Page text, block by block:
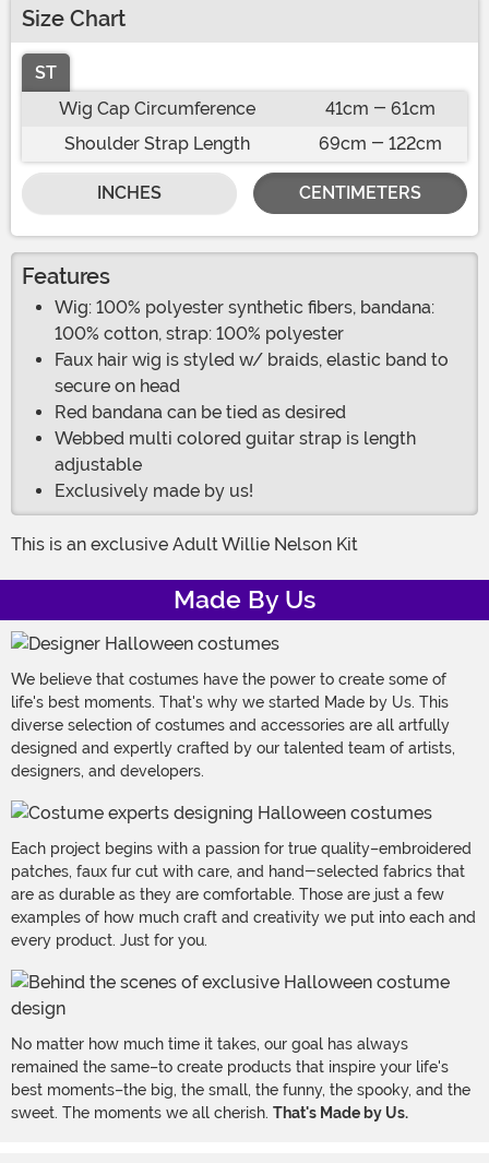
Size Chart
ST
Wig Cap Circumference
41cm - 61cm
Shoulder Strap Length
69cm - 122cm
INCHES CENTIMETERS
Features
Wig: 100% polyester synthetic fibers, bandana:
100% cotton, strap: 100% polyester
Faux hair wig is styled w/ braids, elastic band to
secure on head
Red bandana can be tied as desired
Webbed multi colored guitar strap is length
adjustable
Exclusively made by us!
This is an exclusive Adult Willie Nelson Kit
Made By Us
We believe that costumes have the power to create some of
life's best moments. That's why we started Made by Us. This
diverse selection of costumes and accessories are all artfully
designed and expertly crafted by our talented team of artists,
designers, and developers.
Each project begins with a passion for true quality–embroidered
patches, faux fur cut with care, and hand-selected fabrics that
are as durable as they are comfortable. Those are just a few
examples of how much craft and creativity we put into each and
every product. Just for you.
No matter how much time it takes, our goal has always
remained the same–to create products that inspire your life's
best moments–the big, the small, the funny, the spooky, and the
sweet. The moments we all cherish. That's Made by Us.